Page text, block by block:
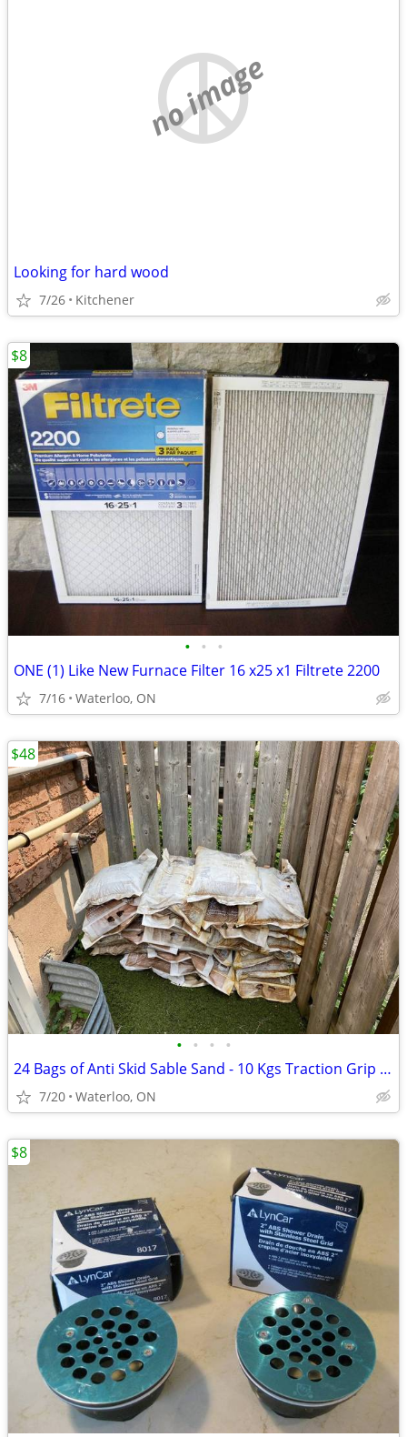
no image
Looking for hard wood
7/26 Kitchener
• • •
ONE (1) Like New Furnace Filter 16 x25 x1 Filtrete 2200
7/16 Waterloo, ON
$8
• • • •
24 Bags of Anti Skid Sable Sand - 10 Kgs Traction Grip or Weight
7/20 Waterloo, ON
$48
$8